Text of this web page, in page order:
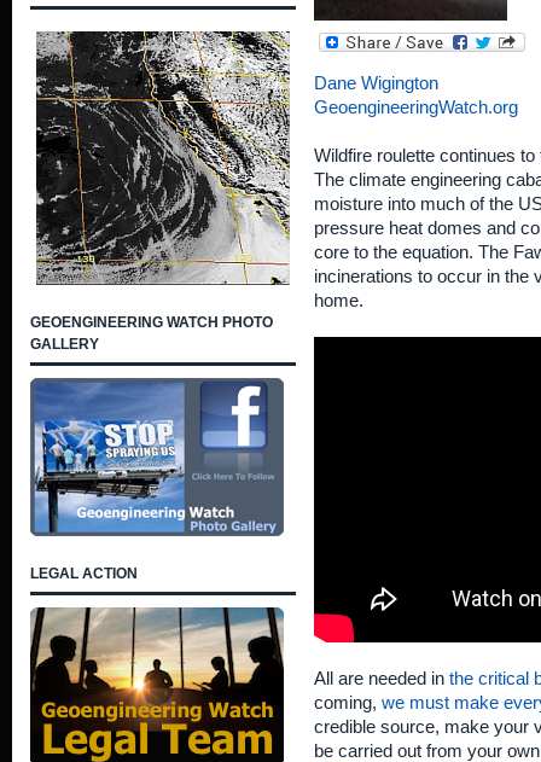
Dane Wigington
GeoengineeringWatch.org
Wildfire roulette continues
The climate engineering
moisture into much of the
pressure heat domes and
core to the equation. The
incinerations to occur in the
home.
All are needed in the critical
coming, we must make
credible source, make your
be carried out from your
GEOENGINEERING WATCH PHOTO
GALLERY
LEGAL ACTION